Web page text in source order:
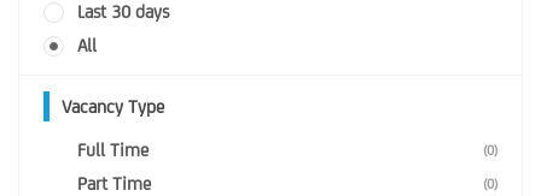
Last 30 days
All
Vacancy Type
Full Time (0)
Part Time (0)